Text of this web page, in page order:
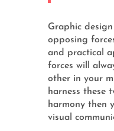
Graphic
opposing
and practical
forces will
other in your
harness these
harmony then
visual